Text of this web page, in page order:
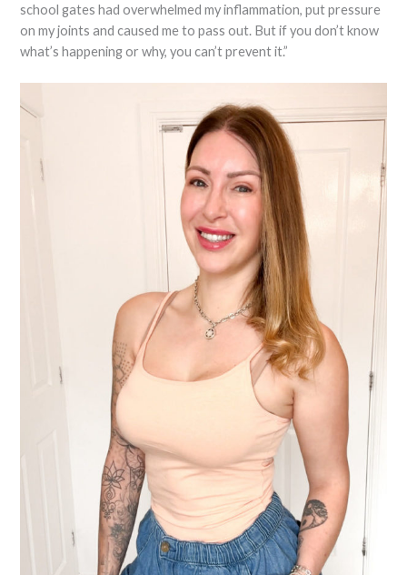
school gates had overwhelmed my inflammation, put pressure
on my joints and caused me to pass out. But if you don’t know
what’s happening or why, you can’t prevent it.”